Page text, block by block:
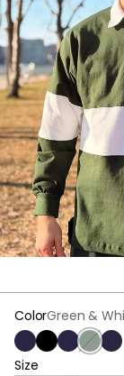
ColorGreen &
NavyBlackNavy &
Green
Size
Size